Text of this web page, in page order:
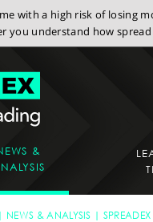
with a high risk of losing
you understand how
&
NEWS & ANALYSIS